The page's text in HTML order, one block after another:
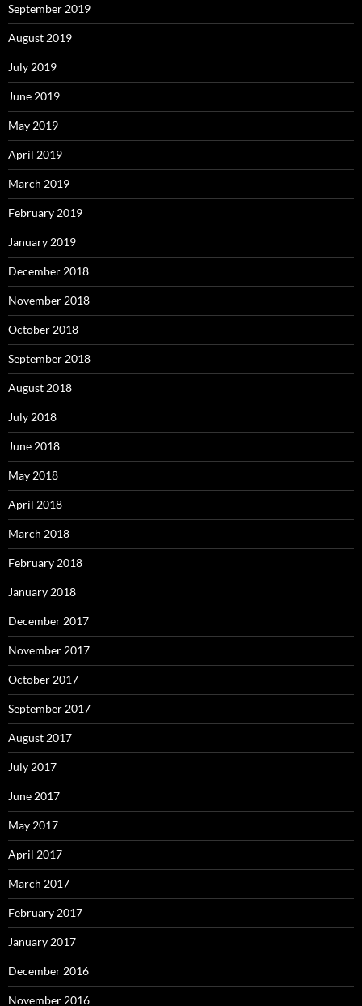
September 2019
August 2019
July 2019
June 2019
May 2019
April 2019
March 2019
February 2019
January 2019
December 2018
November 2018
October 2018
September 2018
August 2018
July 2018
June 2018
May 2018
April 2018
March 2018
February 2018
January 2018
December 2017
November 2017
October 2017
September 2017
August 2017
July 2017
June 2017
May 2017
April 2017
March 2017
February 2017
January 2017
December 2016
November 2016